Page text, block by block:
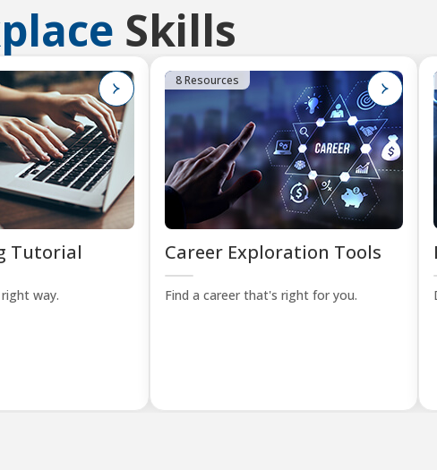
Skills
Tutorial
way.
8 Resources
Career Exploration Tools
Find a career that's right for you.